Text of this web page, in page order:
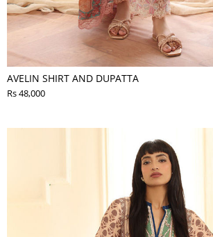
AVELIN SHIRT AND DUPATTA
Rs 48,000